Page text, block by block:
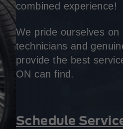
combined experience!
We pride ourselves on
technicians and
provide the best
ON can find.
Schedule